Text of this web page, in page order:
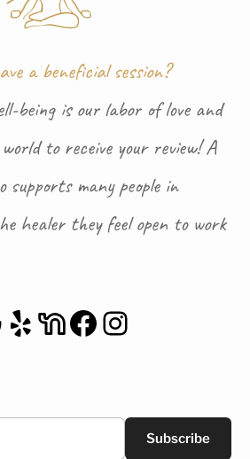
a beneficial session?
being is our labor of love and
to receive your review! A
supports many people in
healer they feel open to work
Maps
YelpNextDoor
Facebook
Instagram
Subscribe